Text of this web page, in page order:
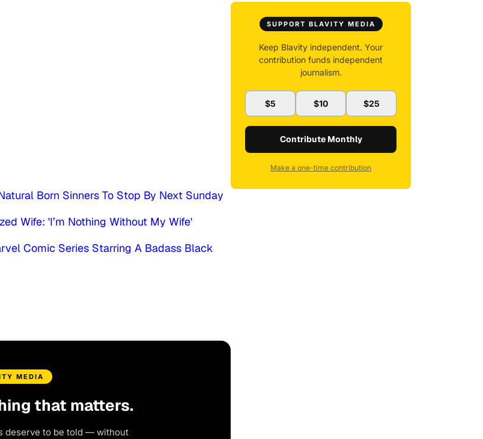
Born Sinners To Stop By Next Sunday
Wife: 'I’m Nothing Without My Wife'
Comic Series Starring A Badass Black
MEDIA
that matters.
deserve to be told — without
SUPPORT BLAVITY MEDIA
Keep Blavity independent. Your
contribution funds independent
journalism.
$5 $10 $25
Contribute Monthly
Make a one-time contribution